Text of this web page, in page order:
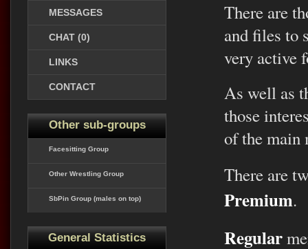
MESSAGES
CHAT (0)
LINKS
CONTACT
Other sub-groups
Facesitting Group
Other Wrestling Group
SbPin Group (males on top)
General Statistics
There are
and files to
very active
As well as
those
of the main
There are
Premium.
Regular